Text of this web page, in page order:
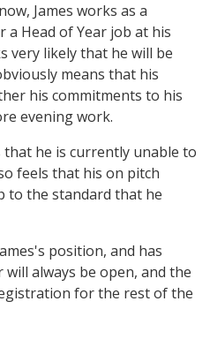
James works as a
a Head of Year job at his
very likely that he will be
means that his
his commitments to his
evening work.
that he is currently unable to
feels that his on pitch
to the standard that he
position, and has
always be open, and the
for the rest of the